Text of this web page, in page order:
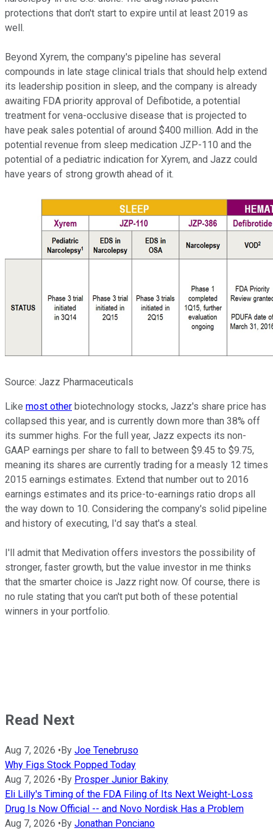
protections that don't start to expire until at least 2019 as
well.
Beyond Xyrem, the company's pipeline has several
compounds in late stage clinical trials that should help extend
its leadership position in sleep, and the company is already
awaiting FDA priority approval of Defibotide, a potential
treatment for vena-occlusive disease that is projected to
have peak sales potential of around $400 million. Add in the
potential revenue from sleep medication JZP-110 and the
potential of a pediatric indication for Xyrem, and Jazz could
have years of strong growth ahead of it.
Source: Jazz Pharmaceuticals
Like most other biotechnology stocks, Jazz's share price has
collapsed this year, and is currently down more than 38% off
its summer highs. For the full year, Jazz expects its non-
GAAP earnings per share to fall to between $9.45 to $9.75,
meaning its shares are currently trading for a measly 12 times
2015 earnings estimates. Extend that number out to 2016
earnings estimates and its price-to-earnings ratio drops all
the way down to 10. Considering the company's solid pipeline
and history of executing, I'd say that's a steal.
I'll admit that Medivation offers investors the possibility of
stronger, faster growth, but the value investor in me thinks
that the smarter choice is Jazz right now. Of course, there is
no rule stating that you can't put both of these potential
winners in your portfolio.
Read Next
Aug 7, 2026 •By Joe Tenebruso
Why Figs Stock Popped Today
Aug 7, 2026 •By Prosper Junior Bakiny
Eli Lilly's Timing of the FDA Filing of Its Next Weight-Loss
Drug Is Now Official -- and Novo Nordisk Has a Problem
Aug 7, 2026 •By Jonathan Ponciano